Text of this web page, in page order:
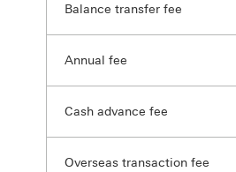
Balance transfer fee
Annual fee
Cash advance fee
Overseas transaction fee